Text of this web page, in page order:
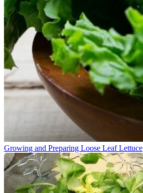
Growing and Preparing Loose Leaf Lettuce